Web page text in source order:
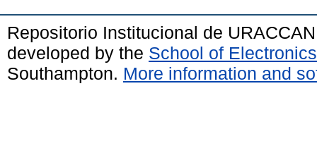
Repositorio Institucional de
developed by the School of
Southampton. More information and